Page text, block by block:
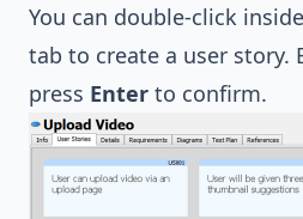
You can double-click
tab to create a user story.
press Enter to confirm.